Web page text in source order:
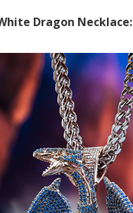
Dragon Necklace: